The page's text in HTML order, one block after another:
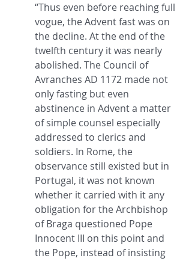
“Thus even before reaching full
vogue, the Advent fast was on
the decline. At the end of the
twelfth century it was nearly
abolished. The Council of
Avranches AD 1172 made not
only fasting but even
abstinence in Advent a matter
of simple counsel especially
addressed to clerics and
soldiers. In Rome, the
observance still existed but in
Portugal, it was not known
whether it carried with it any
obligation for the Archbishop
of Braga questioned Pope
Innocent III on this point and
the Pope, instead of insisting